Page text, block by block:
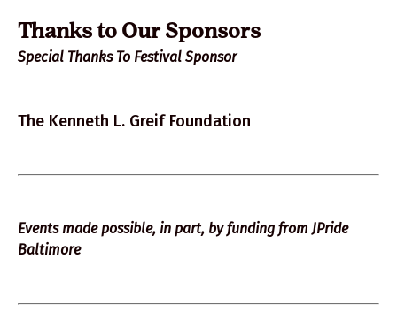
Thanks to Our Sponsors
Special Thanks To Festival Sponsor
The Kenneth L. Greif Foundation
Events made possible, in part, by funding from JPride
Baltimore